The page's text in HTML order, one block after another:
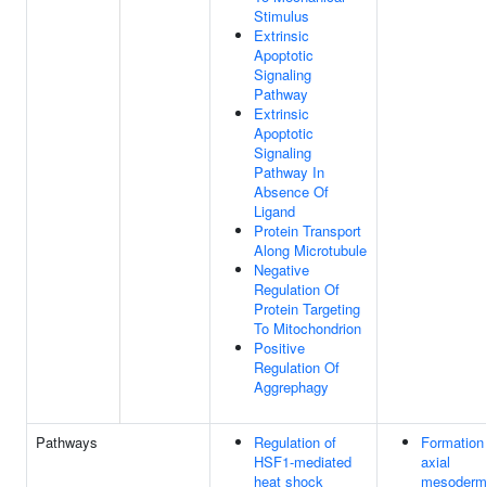
Stimulus
Extrinsic
Apoptotic
Signaling
Pathway
Extrinsic
Apoptotic
Signaling
Pathway In
Absence Of
Ligand
Protein Transport
Along Microtubule
Negative
Regulation Of
Protein Targeting
To Mitochondrion
Positive
Regulation Of
Aggrephagy
Pathways
Regulation of
HSF1-mediated
heat shock
axial
mesoderm